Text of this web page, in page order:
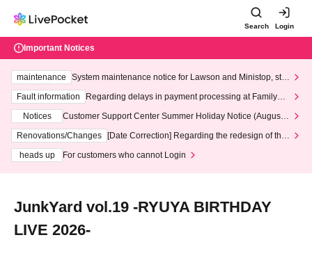
Search Login
Important Notices
maintenance
System maintenance notice for Lawson and Ministop, star
ting at 3:00 AM on Wednesday (Wed)
Fault information
Regarding delays in payment processing at FamilyMa
Notices
Customer Support Center Summer Holiday Notice (August 1
3th - August 14th, 2026)
Renovations/Changes
[Date Correction] Regarding the redesign of the
heads up
For customers who cannot Login
JunkYard vol.19 -RYUYA BIRTHDAY
LIVE 2026-